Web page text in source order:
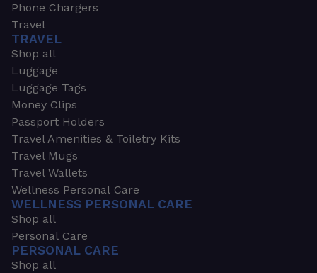
Phone Chargers
Travel
TRAVEL
Shop all
Luggage
Luggage Tags
Money Clips
Passport Holders
Travel Amenities & Toiletry Kits
Travel Mugs
Travel Wallets
Wellness Personal Care
WELLNESS PERSONAL CARE
Shop all
Personal Care
PERSONAL CARE
Shop all